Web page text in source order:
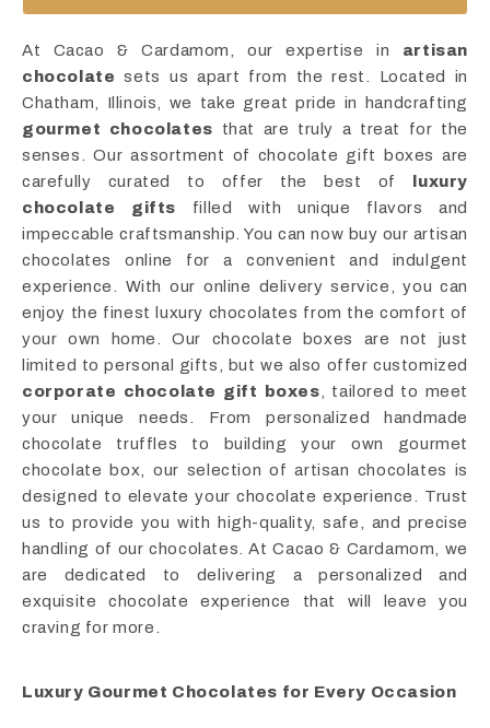
At Cacao & Cardamom, our expertise in artisan
chocolate sets us apart from the rest. Located in
Chatham, Illinois, we take great pride in handcrafting
gourmet chocolates that are truly a treat for the
senses. Our assortment of chocolate gift boxes are
carefully curated to offer the best of
luxury
chocolate gifts filled with unique flavors and
impeccable craftsmanship. You can now buy our artisan
chocolates online for a convenient and indulgent
experience. With our online delivery service, you can
enjoy the finest luxury chocolates from the comfort of
your own home. Our chocolate boxes are not just
limited to personal gifts, but we also offer customized
corporate chocolate gift boxes , tailored to meet
your unique needs. From personalized handmade
chocolate truffles to building your own gourmet
chocolate box, our selection of artisan chocolates is
designed to elevate your chocolate experience. Trust
us to provide you with high-quality, safe, and precise
handling of our chocolates. At Cacao & Cardamom, we
are dedicated to delivering a personalized and
exquisite chocolate experience that will leave you
craving for more.
Luxury Gourmet Chocolates for Every Occasion